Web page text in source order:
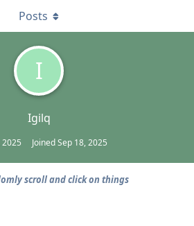
I
Igilq
2025 JoinedSep 18, 2025
Posts
scroll and click on things